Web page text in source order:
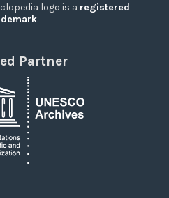
logo is a registered
.
Partner